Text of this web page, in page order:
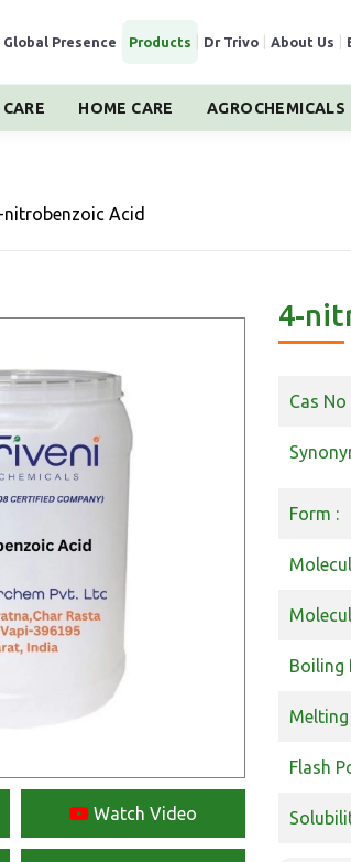
Global Presence Products Dr Trivo About Us
HOME CARE AGROCHEMICALS
nitrobenzoic Acid
Watch Video
4-
Cas No
Form :
Boiling
Flash